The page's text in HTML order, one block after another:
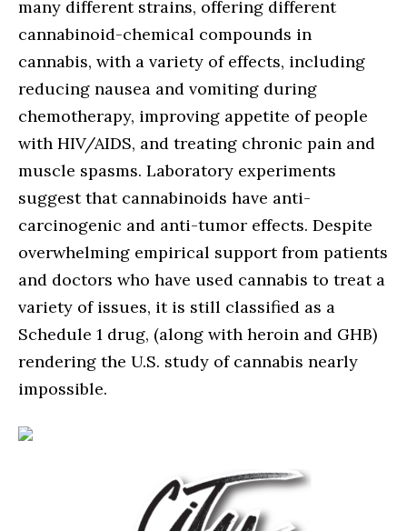
many different strains, offering different
cannabinoid-chemical compounds in
cannabis, with a variety of effects, including
reducing nausea and vomiting during
chemotherapy, improving appetite of people
with HIV/AIDS, and treating chronic pain and
muscle spasms. Laboratory experiments
suggest that cannabinoids have anti-
carcinogenic and anti-tumor effects. Despite
overwhelming empirical support from patients
and doctors who have used cannabis to treat a
variety of issues, it is still classified as a
Schedule 1 drug, (along with heroin and GHB)
rendering the U.S. study of cannabis nearly
impossible.